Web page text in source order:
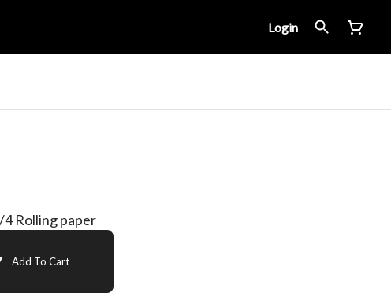
Login
4 Rolling paper
Add To Cart